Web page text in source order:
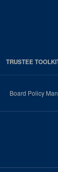
TRUSTEE
Board Policy